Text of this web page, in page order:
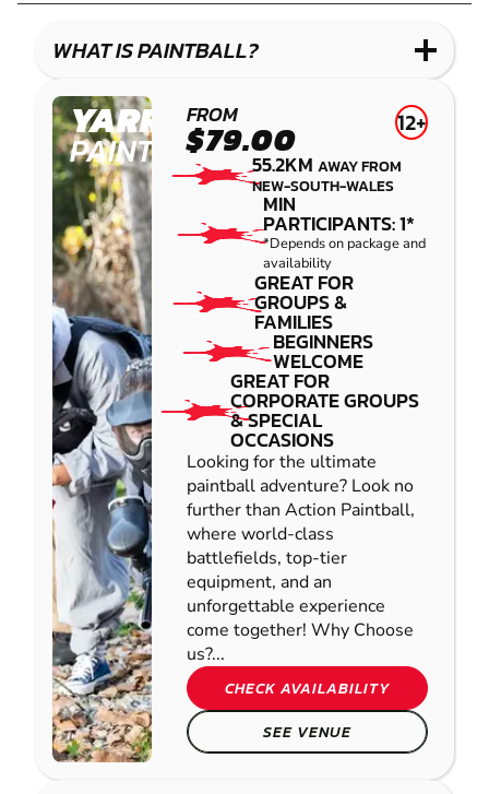
COMBAT
WHAT IS PAINTBALL?
YARRAMUNDI
PAINTBALL
FROM
$79.00 12+
55.2KM AWAY FROM
NEW-SOUTH-WALES
MIN
PARTICIPANTS: 1*
*Depends on package and
availability
GREAT FOR
GROUPS &
FAMILIES
BEGINNERS
WELCOME
GREAT FOR
CORPORATE GROUPS
& SPECIAL
OCCASIONS
Looking for the ultimate
paintball adventure? Look no
further than Action Paintball,
where world-class
battlefields, top-tier
equipment, and an
unforgettable experience
come together! Why Choose
us?...
CHECK AVAILABILITY
SEE VENUE